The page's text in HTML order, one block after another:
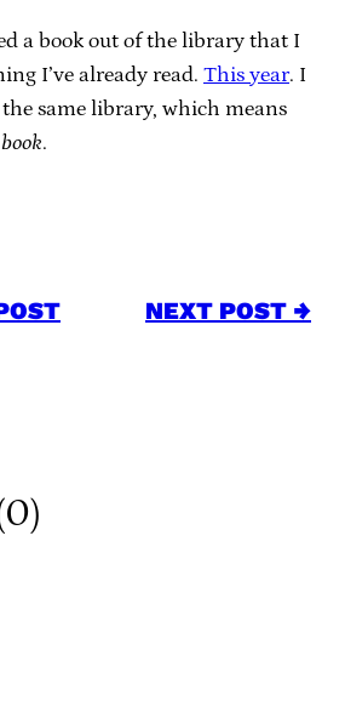
a book out of the library that I
I’ve already read. This year. I
same library, which means
.
NEXT POST →
0)